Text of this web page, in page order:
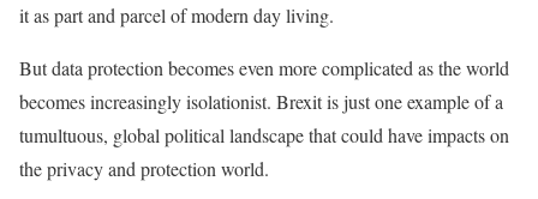
it as part and parcel of modern day living.
But data protection becomes even more complicated as the world
becomes increasingly isolationist. Brexit is just one example of a
tumultuous, global political landscape that could have impacts on
the privacy and protection world.